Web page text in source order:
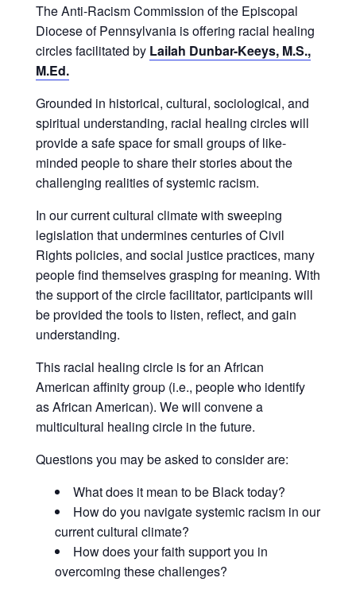
The Anti-Racism Commission of the Episcopal
Diocese of Pennsylvania is offering racial healing
circles facilitated by Lailah Dunbar-Keeys, M.S.,
M.Ed.
Grounded in historical, cultural, sociological, and
spiritual understanding, racial healing circles will
provide a safe space for small groups of like-
minded people to share their stories about the
challenging realities of systemic racism.
In our current cultural climate with sweeping
legislation that undermines centuries of Civil
Rights policies, and social justice practices, many
people find themselves grasping for meaning. With
the support of the circle facilitator, participants will
be provided the tools to listen, reflect, and gain
understanding.
This racial healing circle is for an African
American affinity group (i.e., people who identify
as African American). We will convene a
multicultural healing circle in the future.
Questions you may be asked to consider are:
What does it mean to be Black today?
How do you navigate systemic racism in our
current cultural climate?
How does your faith support you in
overcoming these challenges?